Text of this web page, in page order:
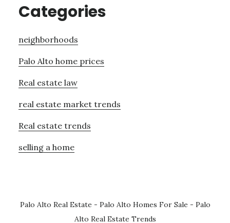
Categories
neighborhoods
Palo Alto home prices
Real estate law
real estate market trends
Real estate trends
selling a home
Palo Alto Real Estate - Palo Alto Homes For Sale - Palo
Alto Real Estate Trends